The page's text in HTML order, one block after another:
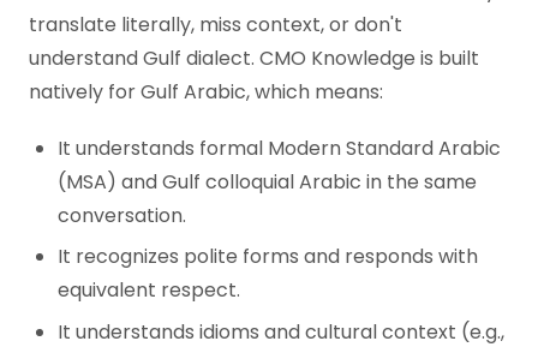
translate literally, miss context, or don't
understand Gulf dialect. CMO Knowledge is built
natively for Gulf Arabic, which means:
It understands formal Modern Standard Arabic
(MSA) and Gulf colloquial Arabic in the same
conversation.
It recognizes polite forms and responds with
equivalent respect.
It understands idioms and cultural context (e.g.,